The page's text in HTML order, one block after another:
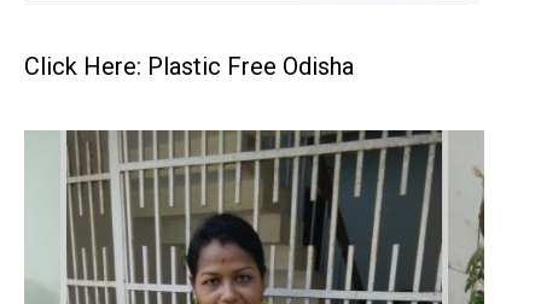
Click Here: Plastic Free Odisha